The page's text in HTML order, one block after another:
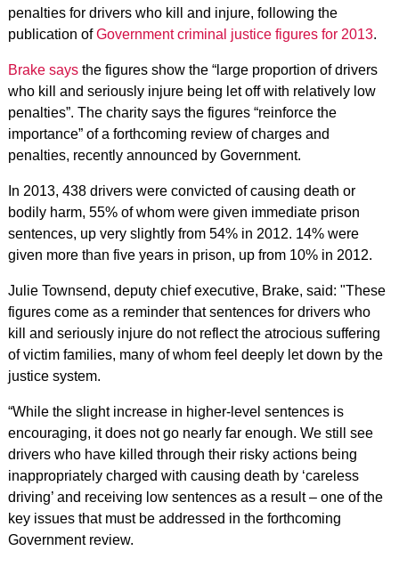
penalties for drivers who kill and injure, following the
publication ofGovernment criminal justice figures for 2013.
Brake saysthe figures show the “large proportion of drivers
who kill and seriously injure being let off with relatively low
penalties”. The charity says the figures “reinforce the
importance” of a forthcoming review of charges and
penalties, recently announced by Government.
In 2013, 438 drivers were convicted of causing death or
bodily harm, 55% of whom were given immediate prison
sentences, up very slightly from 54% in 2012. 14% were
given more than five years in prison, up from 10% in 2012.
Julie Townsend, deputy chief executive, Brake, said: "These
figures come as a reminder that sentences for drivers who
kill and seriously injure do not reflect the atrocious suffering
of victim families, many of whom feel deeply let down by the
justice system.
“While the slight increase in higher-level sentences is
encouraging, it does not go nearly far enough. We still see
drivers who have killed through their risky actions being
inappropriately charged with causing death by ‘careless
driving’ and receiving low sentences as a result – one of the
key issues that must be addressed in the forthcoming
Government review.